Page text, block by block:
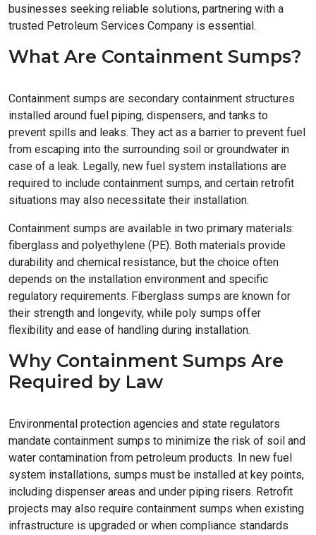
businesses seeking reliable solutions, partnering with a
trusted Petroleum Services Company is essential.
What Are Containment Sumps?
Containment sumps are secondary containment structures
installed around fuel piping, dispensers, and tanks to
prevent spills and leaks. They act as a barrier to prevent fuel
from escaping into the surrounding soil or groundwater in
case of a leak. Legally, new fuel system installations are
required to include containment sumps, and certain retrofit
situations may also necessitate their installation.
Containment sumps are available in two primary materials:
fiberglass and polyethylene (PE). Both materials provide
durability and chemical resistance, but the choice often
depends on the installation environment and specific
regulatory requirements. Fiberglass sumps are known for
their strength and longevity, while poly sumps offer
flexibility and ease of handling during installation.
Why Containment Sumps Are
Required by Law
Environmental protection agencies and state regulators
mandate containment sumps to minimize the risk of soil and
water contamination from petroleum products. In new fuel
system installations, sumps must be installed at key points,
including dispenser areas and under piping risers. Retrofit
projects may also require containment sumps when existing
infrastructure is upgraded or when compliance standards